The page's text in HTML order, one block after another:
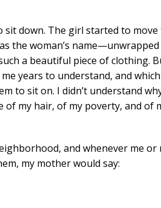
down. The girl started to
the woman’s name—unwrapped
a beautiful piece of clothing.
years to understand, and
to sit on. I didn’t understand
my hair, of my poverty, and of
and whenever me
my mother would say: